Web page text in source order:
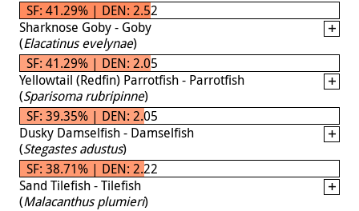
SF: 41.29% | DEN: 2.52
Sharknose Goby - Goby
(Elacatinus evelynae)
SF: 41.29% | DEN: 2.05
Yellowtail (Redfin) Parrotfish - Parrotfish
(Sparisoma rubripinne)
SF: 39.35% | DEN: 2.05
Dusky Damselfish - Damselfish
(Stegastes adustus)
SF: 38.71% | DEN: 2.22
Sand Tilefish - Tilefish
(Malacanthus plumieri)